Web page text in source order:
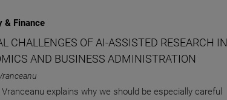
& Finance
CHALLENGES OF AI-ASSISTED RESEARCH IN
AND BUSINESS ADMINISTRATION
Vranceanu explains why we should be especially careful